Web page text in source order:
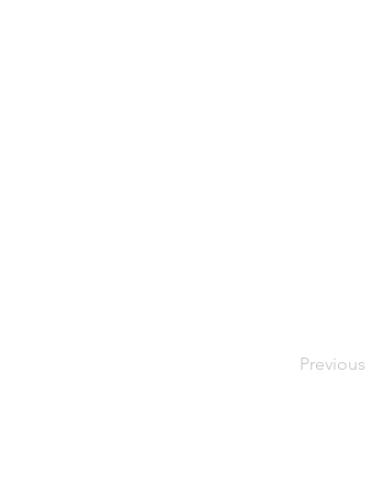
Previous